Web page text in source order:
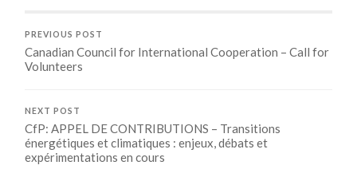
PREVIOUS POST
Canadian Council for International Cooperation – Call for
Volunteers
NEXT POST
CfP: APPEL DE CONTRIBUTIONS – Transitions
énergétiques et climatiques : enjeux, débats et
expérimentations en cours